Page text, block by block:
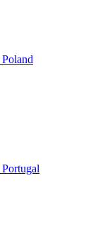
Poland
Portugal